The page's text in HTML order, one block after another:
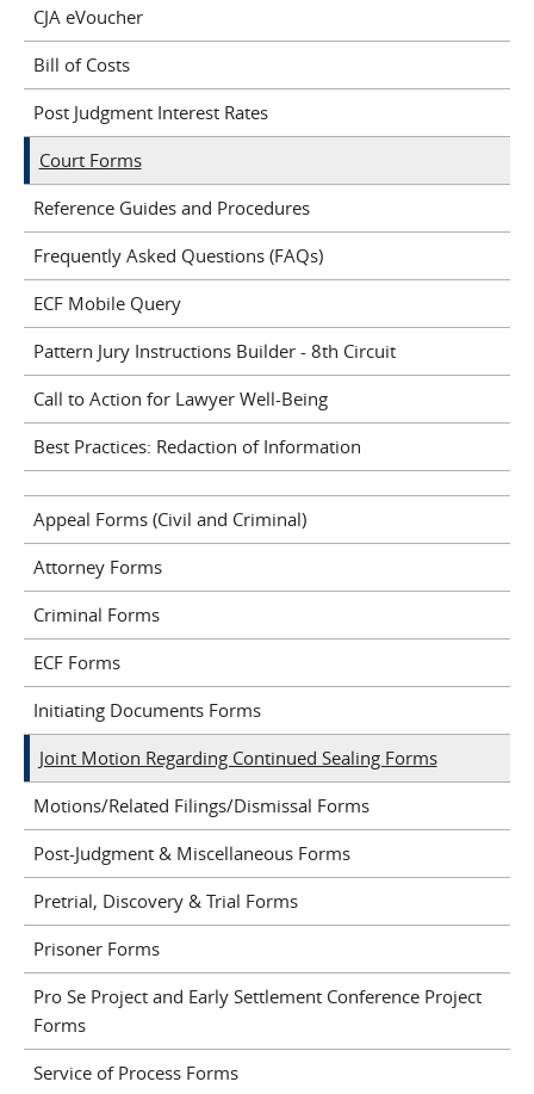
CJA eVoucher
Bill of Costs
Post Judgment Interest Rates
Court Forms
Reference Guides and Procedures
Frequently Asked Questions (FAQs)
ECF Mobile Query
Pattern Jury Instructions Builder - 8th Circuit
Call to Action for Lawyer Well-Being
Best Practices: Redaction of Information
Appeal Forms (Civil and Criminal)
Attorney Forms
Criminal Forms
ECF Forms
Initiating Documents Forms
Joint Motion Regarding Continued Sealing Forms
Motions/Related Filings/Dismissal Forms
Post-Judgment & Miscellaneous Forms
Pretrial, Discovery & Trial Forms
Prisoner Forms
Pro Se Project and Early Settlement Conference Project
Forms
Service of Process Forms